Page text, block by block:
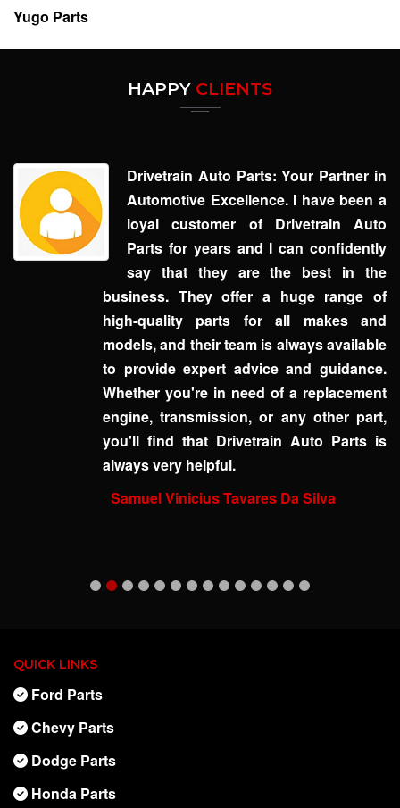
Yugo Parts
HAPPY CLIENTS
Drivetrain Auto Parts: Your Partner in
Automotive Excellence. I have been a
loyal customer of Drivetrain Auto
Parts for years and I can confidently
say that they are the best in the
business. They offer a huge range of
high-quality parts for all makes and
models, and their team is always available
to provide expert advice and guidance.
Whether you're in need of a replacement
engine, transmission, or any other part,
you'll find that Drivetrain Auto Parts is
always very helpful.
Samuel Vinicius Tavares Da Silva
QUICK LINKS
Ford Parts
Chevy Parts
Dodge Parts
Honda Parts